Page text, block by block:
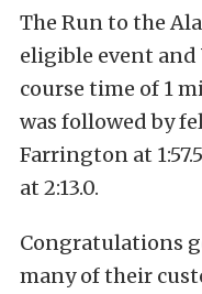
The Run to the
eligible event and
course time of 1
was followed by
Farrington at
at 2:13.0.
Congratulations
many of their